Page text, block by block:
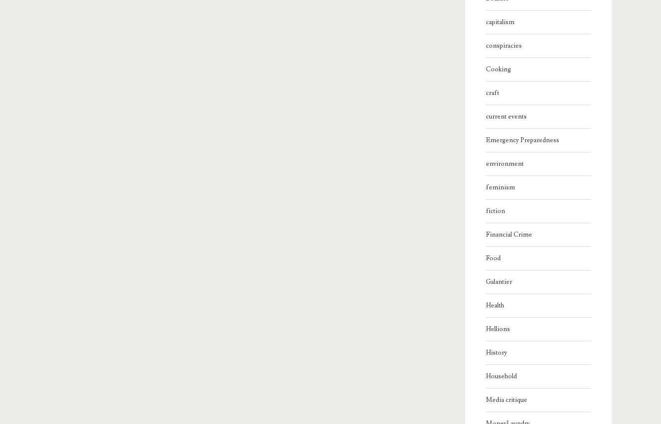
capitalism
conspiracies
Cooking
craft
current events
Emergency Preparedness
environment
feminism
fiction
Financial Crime
Food
Galantier
Health
Hellions
History
Household
Media critique